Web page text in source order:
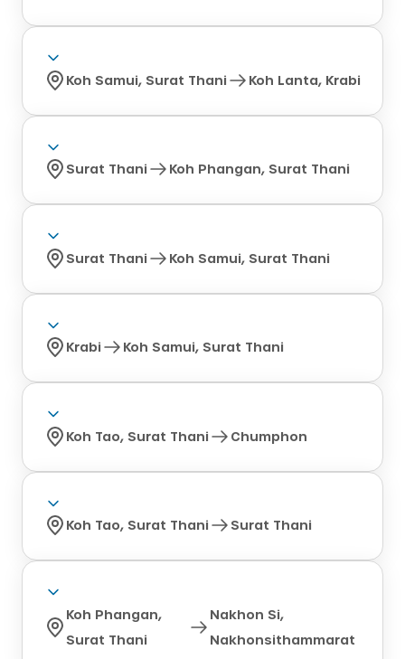
Koh Samui, Surat Thani Koh Lanta, Krabi
Surat Thani Koh Phangan, Surat Thani
Surat Thani Koh Samui, Surat Thani
Krabi Koh Samui, Surat Thani
Koh Tao, Surat Thani Chumphon
Koh Tao, Surat Thani Surat Thani
Koh Phangan,
Surat Thani
Nakhon Si,
Nakhonsithammarat